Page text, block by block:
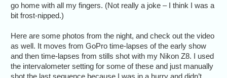
go home with all my fingers. (Not really a joke – I think I was a
bit frost-nipped.)
Here are some photos from the night, and check out the video
as well. It moves from GoPro time-lapses of the early show
and then time-lapses from stills shot with my Nikon Z8. I used
the intervalometer setting for some of these and just manually
shot the last sequence because I was in a hurry and didn’t